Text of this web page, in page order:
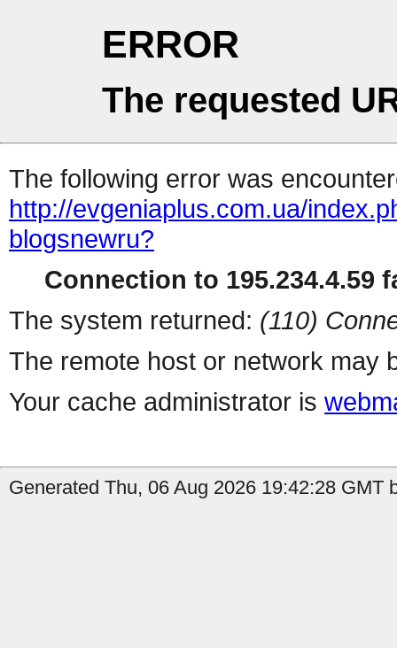
ERROR
The requested
The following error was
http://evgeniaplus.com.ua/
blogsnewru?
Connection to 195.234.4.59
The system returned: (110)
The remote host or network may
Your cache administrator is
Generated Thu, 06 Aug 2026 19:42:28